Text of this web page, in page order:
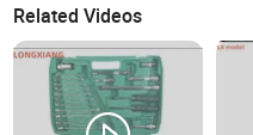
Related Videos